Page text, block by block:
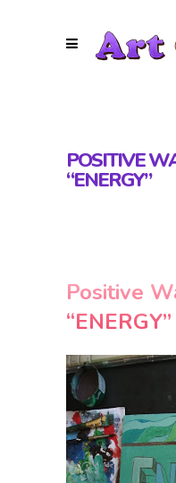
POSITIVE
“ENERGY”
Positive
“ENERGY”